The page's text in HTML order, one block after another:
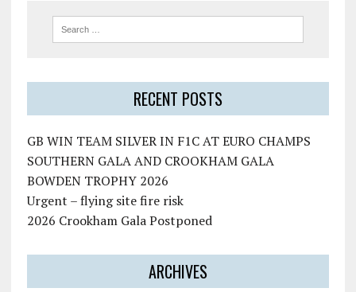
RECENT POSTS
GB WIN TEAM SILVER IN F1C AT EURO CHAMPS
SOUTHERN GALA AND CROOKHAM GALA
BOWDEN TROPHY 2026
Urgent – flying site fire risk
2026 Crookham Gala Postponed
ARCHIVES